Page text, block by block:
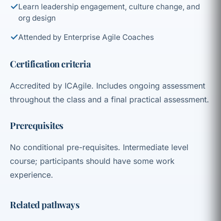
✓Learn leadership engagement, culture change, and
org design
✓Attended by Enterprise Agile Coaches
Certification criteria
Accredited by ICAgile. Includes ongoing assessment
throughout the class and a final practical assessment.
Prerequisites
No conditional pre-requisites. Intermediate level
course; participants should have some work
experience.
Related pathways